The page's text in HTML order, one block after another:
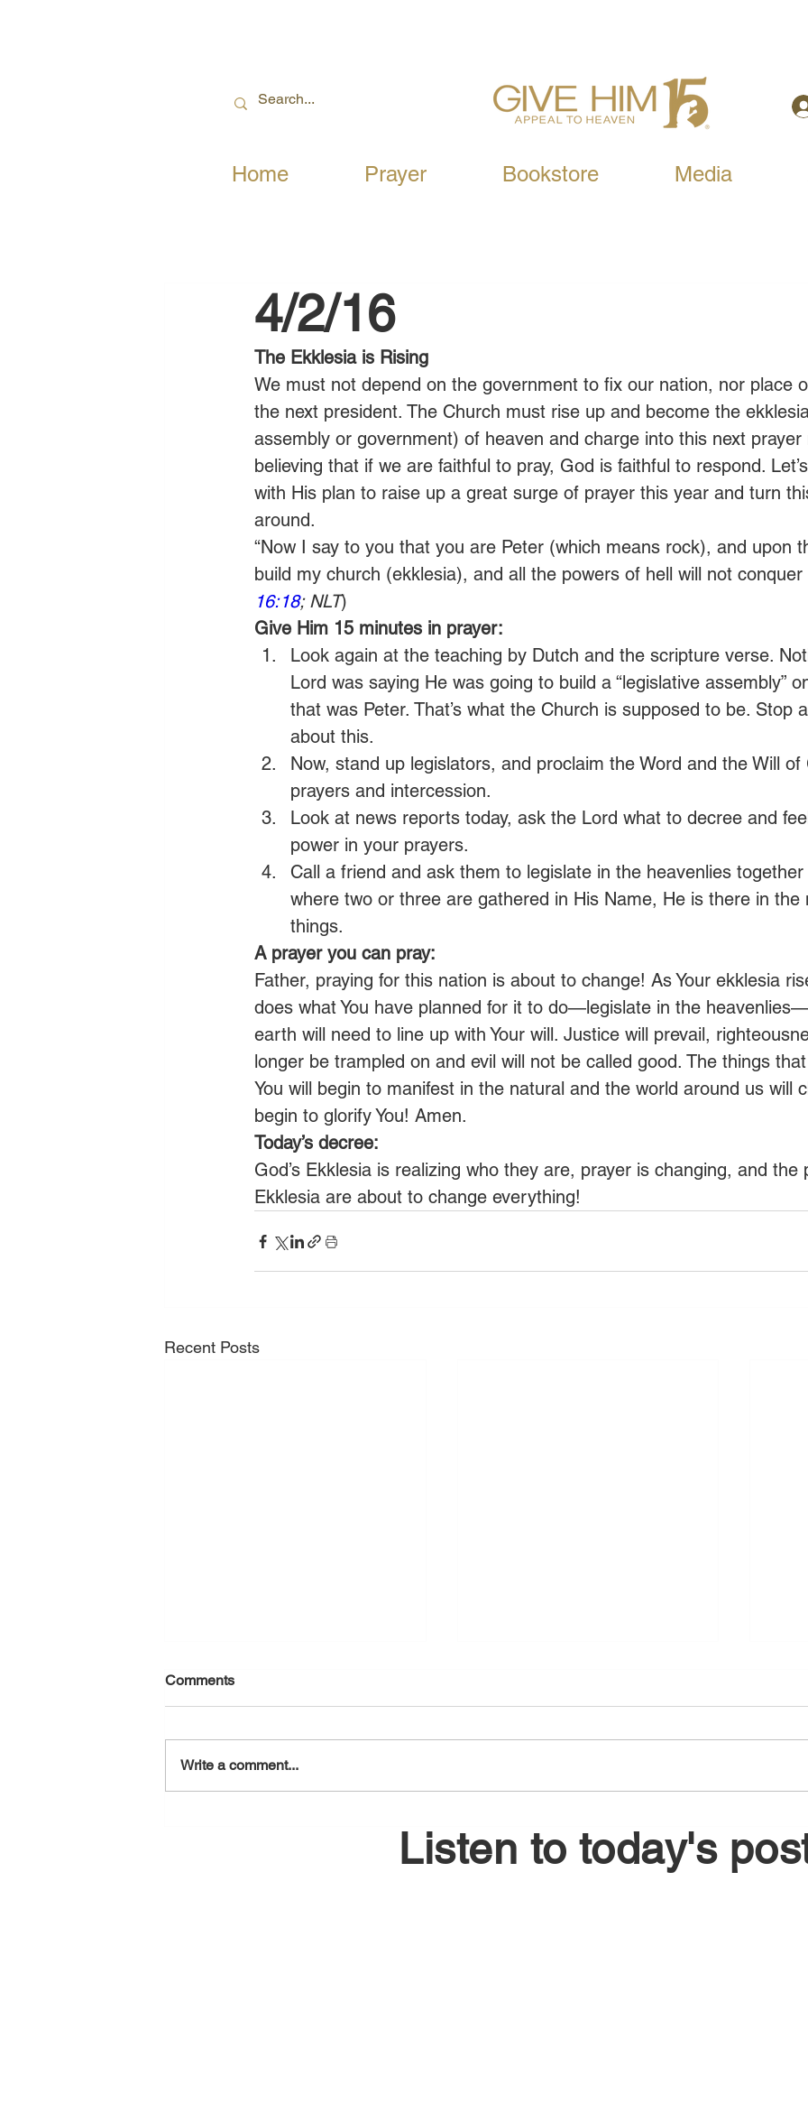
Home Prayer Bookstore Media
4/2/16
The Ekklesia is Rising
We must not depend on the government to fix our nation, nor place
the next president. The Church must rise up and become the
assembly or government) of heaven and charge into this next prayer
believing that if we are faithful to pray, God is faithful to respond.
with His plan to raise up a great surge of prayer this year and turn
around.
“Now I say to you that you are Peter (which means rock), and upon
build my church (ekklesia), and all the powers of hell will not conquer
16:18; NLT)
Give Him 15 minutes in prayer:
Look again at the teaching by Dutch and the scripture verse.
Lord was saying He was going to build a “legislative assembly”
that was Peter. That’s what the Church is supposed to be. Stop
about this.
Now, stand up legislators, and proclaim the Word and the Will of
prayers and intercession.
Look at news reports today, ask the Lord what to decree and
power in your prayers.
Call a friend and ask them to legislate in the heavenlies
where two or three are gathered in His Name, He is there in the
things.
A prayer you can pray:
Father, praying for this nation is about to change! As Your ekklesia
does what You have planned for it to do—legislate in the
earth will need to line up with Your will. Justice will prevail,
longer be trampled on and evil will not be called good. The things
You will begin to manifest in the natural and the world around us will
begin to glorify You! Amen.
Today’s decree:
God’s Ekklesia is realizing who they are, prayer is changing, and the
Ekklesia are about to change everything!
Recent Posts
August 6, 2026
Comments
Write a comment...
Listen to today's